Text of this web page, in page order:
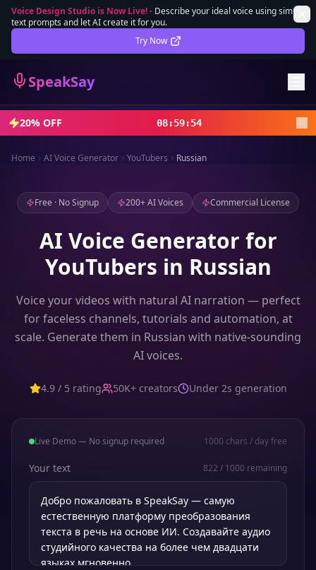
Voice Design Studio is Now Live!- Describe your ideal voice using simple
text prompts and let AI create it for you.
Try Now
SpeakSay
Lifetime Deal DEAL
Sign In
Sign Up
20% OFF 08:59:52
Home AI Voice Generator YouTubers Russian
Free · No Signup 200+ AI Voices Commercial License
AI Voice Generator for
YouTubers in Russian
Voice your videos with natural AI narration — perfect
for faceless channels, tutorials and automation, at
scale. Generate them in Russian with native-sounding
AI voices.
4.9 / 5 rating 50K+ creators Under 2s generation
Live Demo — No signup required 1000 chars / day free
Your text 822 / 1000 remaining